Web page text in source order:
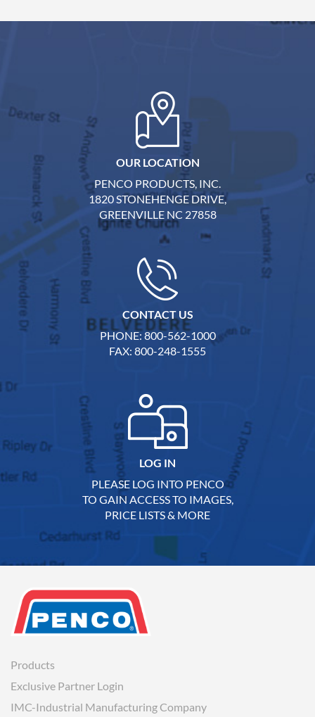
OUR LOCATION
PENCO PRODUCTS, INC.
1820 STONEHENGE DRIVE,
GREENVILLE NC 27858
CONTACT US
PHONE: 800-562-1000
FAX: 800-248-1555
LOG IN
PLEASE LOG INTO PENCO
TO GAIN ACCESS TO IMAGES,
PRICE LISTS & MORE
Products
Exclusive Partner Login
IMC-Industrial Manufacturing Company